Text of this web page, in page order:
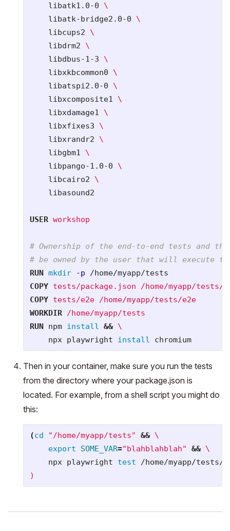
    libatk1.0-0
    libatk-bridge2.0-0
    libcups2
    libdrm2
    libdbus-1-3
    libxkbcommon0
    libatspi2.0-0
    libxcomposite1
    libxdamage1
    libxfixes3
    libxrandr2
    libgbm1
    libpango-1.0-0
    libcairo2
    libasound2
USER workshop
# Ownership of the end-to-end tests and
# be owned by the user that will execute
RUN mkdir -p
COPY tests/package.json /home/myapp/tests/
COPY tests/e2e /home/myapp/tests/e2e
WORKDIR /home/myapp/tests
RUN npm install &&
    npx playwright
install
Then in your container, make sure you run the tests
from the directory where your package.json is
located. For example, from a shell script you might do
this:
(cd "/home/myapp/tests" && \
export SOME_VAR="blahblahblah" && \
    npx playwright
test /home/myapp/tests/